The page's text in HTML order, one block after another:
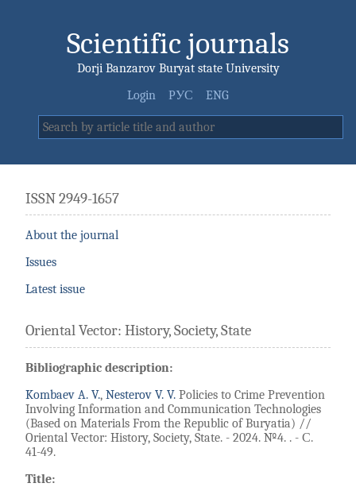
Scientific journals
Dorji Banzarov Buryat state University
Login
РУС ENG
ISSN 2949-1657
About the journal
Issues
Latest issue
Oriental Vector: History, Society, State
Bibliographic description:
Kombaev A. V., Nesterov V. V. Policies to Crime Prevention
Involving Information and Communication Technologies
(Based on Materials From the Republic of Buryatia) //
Oriental Vector: History, Society, State. - 2024. №4. . - С.
41-49.
Title: